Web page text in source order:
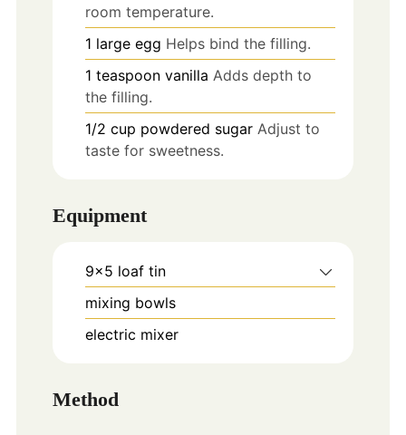
room temperature.
1 large egg Helps bind the filling.
1 teaspoon vanilla Adds depth to
the filling.
1/2 cup powdered sugar Adjust to
taste for sweetness.
Equipment
9x5 loaf tin
mixing bowls
electric mixer
Method